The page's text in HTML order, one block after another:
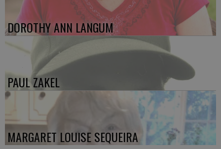
DOROTHY ANN LANGUM
PAUL ZAKEL
MARGARET LOUISE SEQUEIRA